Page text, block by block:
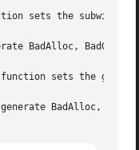
sets the subwindow
BadAlloc, BadGC,
sets the
BadAlloc,